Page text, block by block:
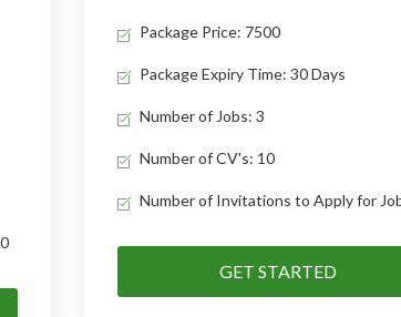
Package Price: 7500
Package Expiry Time: 30 Days
Number of Jobs: 3
Number of CV's: 10
Number of Invitations to Apply for
GET STARTED